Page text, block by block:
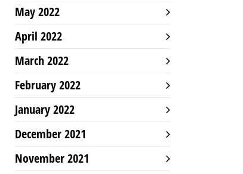
May 2022
April 2022
March 2022
February 2022
January 2022
December 2021
November 2021